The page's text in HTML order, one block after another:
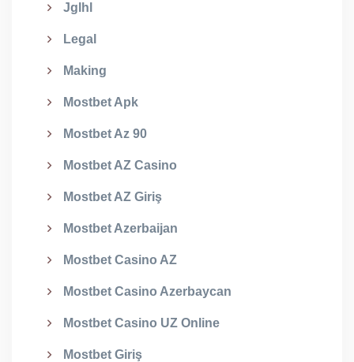
Jglhl
Legal
Making
Mostbet Apk
Mostbet Az 90
Mostbet AZ Casino
Mostbet AZ Giriş
Mostbet Azerbaijan
Mostbet Casino AZ
Mostbet Casino Azerbaycan
Mostbet Casino UZ Online
Mostbet Giriş